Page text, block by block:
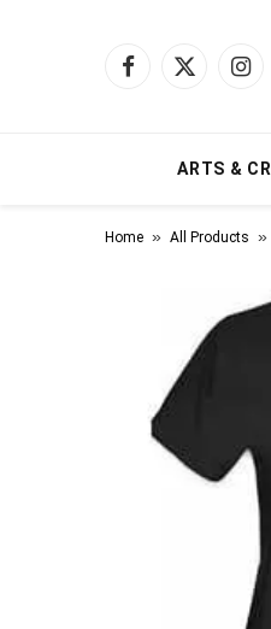
Facebook
X
ARTS &
Home » All Products »